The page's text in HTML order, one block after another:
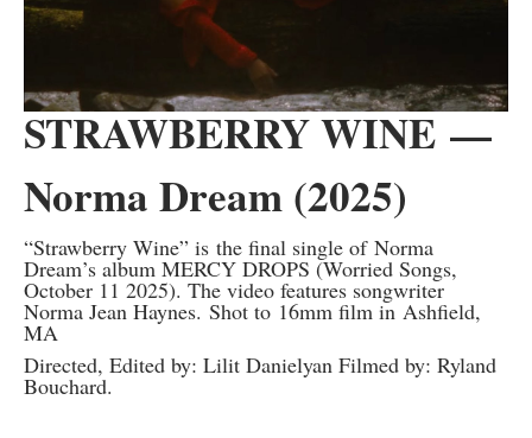
STRAWBERRY WINE —
Norma Dream (2025)
“Strawberry Wine” is the final single of Norma
Dream’s album MERCY DROPS (Worried Songs,
October 11 2025). The video features songwriter
Norma Jean Haynes. Shot to 16mm film in Ashfield,
MA
Directed, Edited by: Lilit Danielyan Filmed by: Ryland
Bouchard.